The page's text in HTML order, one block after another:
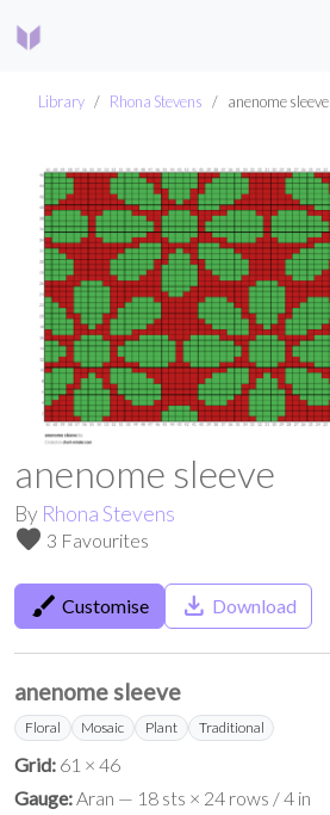
Library Rhona Stevens anenome sleeve
anenome sleeve
By Rhona Stevens
favorite 3 Favourites
brush Customise save_alt Download
anenome sleeve
Floral Mosaic Plant Traditional
Grid: 61 × 46
Gauge:Aran — 18 sts × 24 rows / 4 in